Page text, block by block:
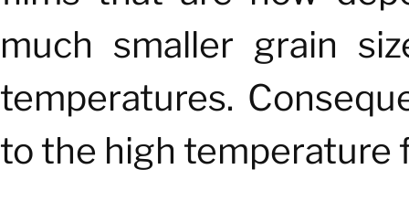
much smaller grain
temperatures.
to the high temperature